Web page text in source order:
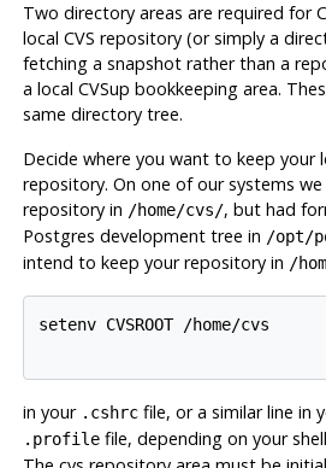
Two directory areas are required for
local CVS repository (or simply a
fetching a snapshot rather than a
a local CVSup bookkeeping area.
same directory tree.
Decide where you want to keep your
repository. On one of our systems
repository in /home/cvs/, but had
Postgres development tree in /opt/
intend to keep your repository in /
setenv CVSROOT /home/cvs
in your .cshrcfile, or a similar line in
.profilefile, depending on your